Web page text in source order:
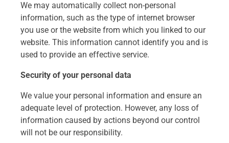
We may automatically collect non-personal
information, such as the type of internet browser
you use or the website from which you linked to our
website. This information cannot identify you and is
used to provide an effective service.
Security of your personal data
We value your personal information and ensure an
adequate level of protection. However, any loss of
information caused by actions beyond our control
will not be our responsibility.